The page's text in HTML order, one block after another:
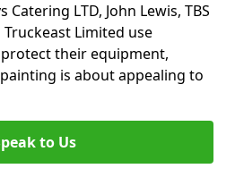
Catering LTD, John Lewis, TBS
Limited use
their equipment,
is about appealing to
to Us